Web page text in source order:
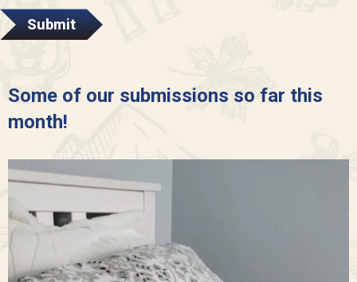
Submit
Some of our submissions so far this
month!